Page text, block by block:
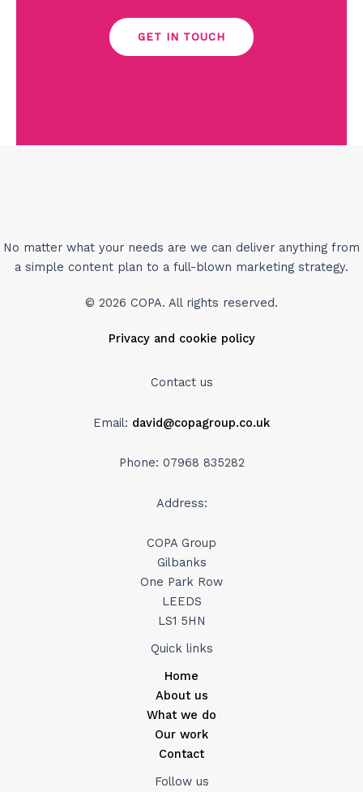
GET IN TOUCH
No matter what your needs are we can deliver anything from
a simple content plan to a full-blown marketing strategy.
© 2026 COPA. All rights reserved.
Privacy and cookie policy
Contact us
Email: david@copagroup.co.uk
Phone: 07968 835282
Address:
COPA Group
Gilbanks
One Park Row
LEEDS
LS1 5HN
Quick links
Home
About us
What we do
Our work
Contact
Follow us